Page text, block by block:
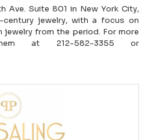
Ave. Suite 801 in New York City,
jewelry, with a focus on
jewelry from the period. For more
at 212-582-3355 or